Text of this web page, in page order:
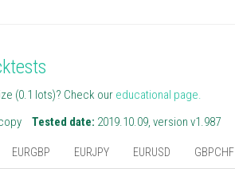
(0.1 lots)? Check our educational page.
Tested date: 2019.10.09, version v1.987
EURGBP EURJPY EURUSD GBPCHF